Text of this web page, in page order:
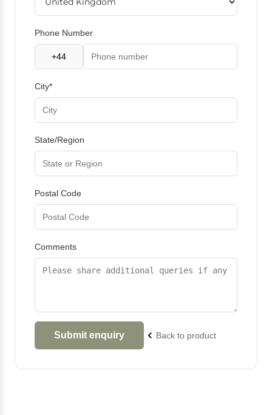
Phone Number
City*
State/Region
Postal Code
Comments
Back to product